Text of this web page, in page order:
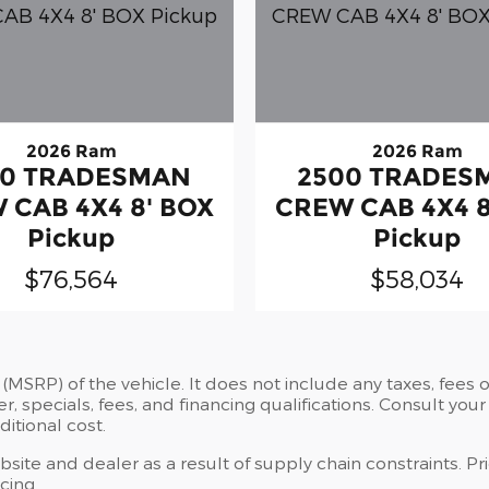
2026 Ram
TRADESMAN
CAB 4X4 8' BOX
Pickup
$76,564
2026 Ram
2500
CREW CAB 4X4
Pickup
$58,034
of the vehicle. It does not include any taxes, fees
specials, fees, and financing qualifications. Consult
cost.
and dealer as a result of supply chain constraints.